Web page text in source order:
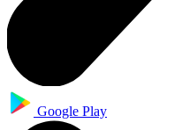
Google Play